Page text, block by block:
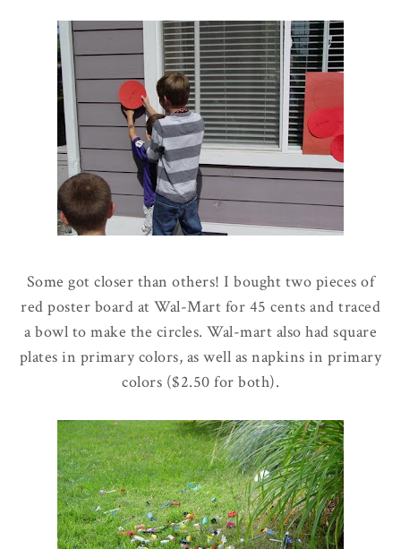
Some got closer than others! I bought two pieces of
red poster board at Wal-Mart for 45 cents and traced
a bowl to make the circles. Wal-mart also had square
plates in primary colors, as well as napkins in primary
colors ($2.50 for both).